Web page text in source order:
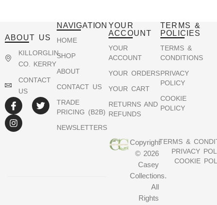
ABOUT US
KILLORGLIN,
CO. KERRY
CONTACT
US
NAVIGATION
HOME
SHOP
ABOUT
CONTACT US
TRADE
PRICING (B2B)
NEWSLETTERS
YOUR
ACCOUNT
YOUR
ACCOUNT
YOUR ORDERS
YOUR CART
RETURNS AND
REFUNDS
TERMS &
POLICIES
TERMS &
CONDITIONS
PRIVACY
POLICY
COOKIE
POLICY
TERMS &
PRIVACY
COOKIE
Copyright
© 2026
Casey
Collections.
All
Rights